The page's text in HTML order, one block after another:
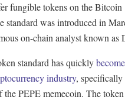
fungible tokens on the Bitcoin
standard was introduced in
on-chain analyst known as
standard has quickly
industry, specifically
the PEPE memecoin. The